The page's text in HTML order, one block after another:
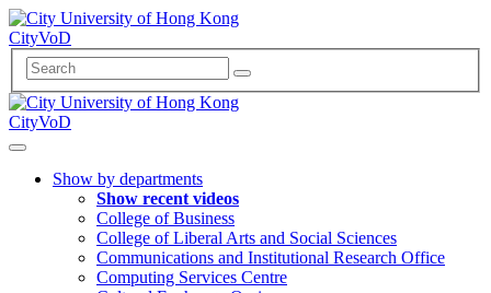
CityVoD
CityVoD
Show by departments
Show recent videos
College of Business
College of Liberal Arts and Social Sciences
Communications and Institutional Research Office
Computing Services Centre